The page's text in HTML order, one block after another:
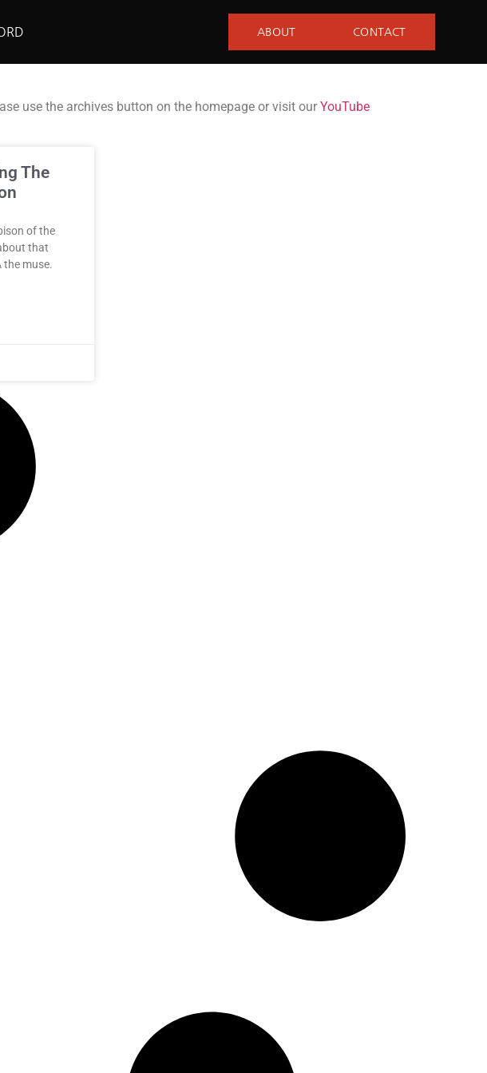
ABOUT CONTACT
use the archives button on the homepage or visit our YouTube
The
of the
that
the muse.